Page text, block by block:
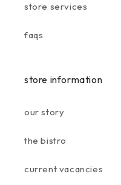
store services
faqs
store information
our story
the bistro
current vacancies